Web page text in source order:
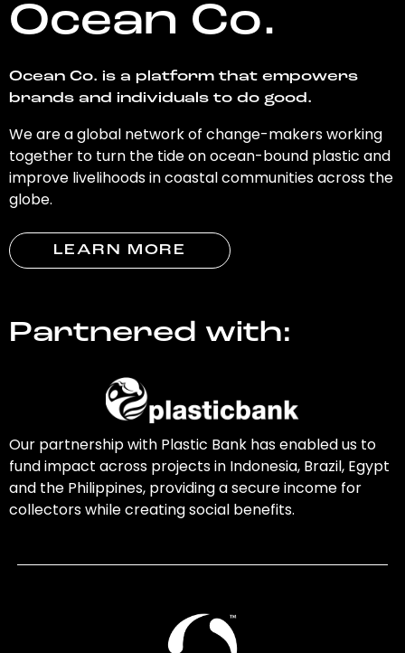
Ocean Co.
Ocean Co. is a platform that empowers
brands and individuals to do good.
We are a global network of change-makers working
together to turn the tide on ocean-bound plastic and
improve livelihoods in coastal communities across the
globe.
LEARN MORE
Partnered with:
Our partnership with Plastic Bank has enabled us to
fund impact across projects in Indonesia, Brazil, Egypt
and the Philippines, providing a secure income for
collectors while creating social benefits.